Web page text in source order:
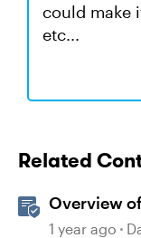
could make
etc...
Related
Overview
1 year ago